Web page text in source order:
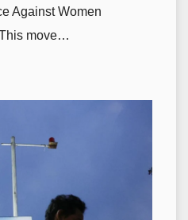
Against Women
move…